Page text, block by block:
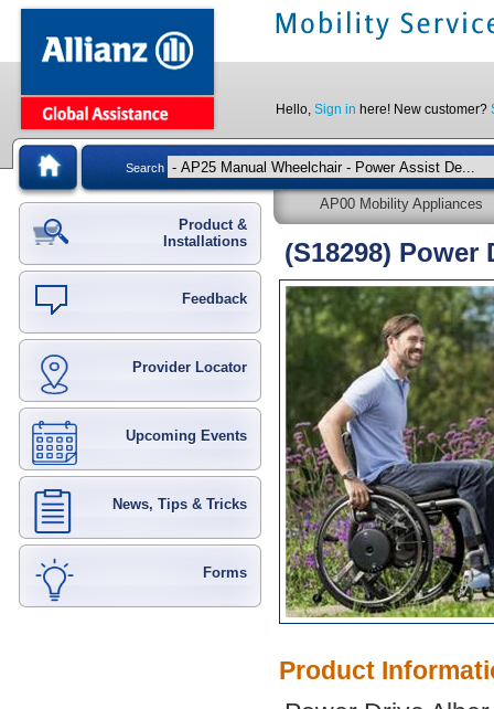
Hello, Sign in here! New customer?
Search
Product &
Installations
Feedback
Provider Locator
Upcoming Events
News, Tips & Tricks
Forms
AP00 Mobility Appliances
(S18298)
Product